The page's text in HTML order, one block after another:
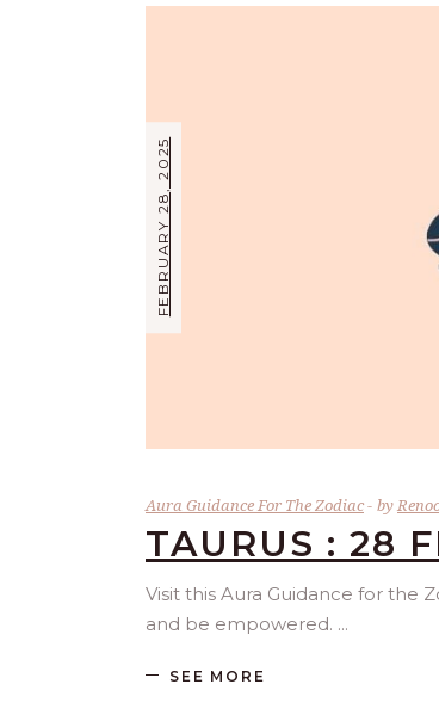
FEBRUARY 28, 2025
Aura Guidance For The Zodiac by
TAURUS : 28
Visit this Aura Guidance for the
and be empowered.
SEE MORE